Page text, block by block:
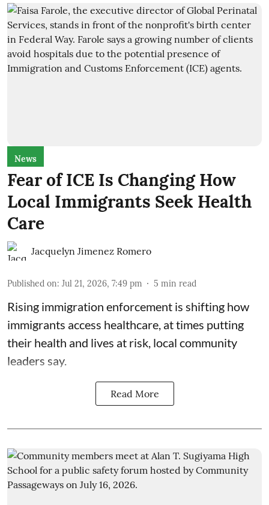
News
Fear of ICE Is Changing How
Local Immigrants Seek Health
Care
Jacquelyn Jimenez Romero
Published on: Jul 21, 2026, 7:49 pm 5 min read
Rising immigration enforcement is shifting how
immigrants access healthcare, at times putting
their health and lives at risk, local community
leaders say.
Read More